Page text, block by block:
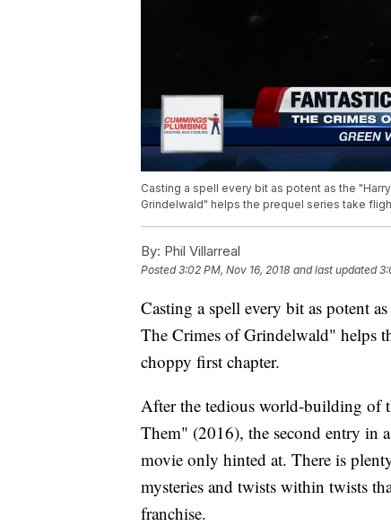
Casting a spell every bit as potent as the
Grindelwald" helps the prequel series take
By: Phil Villarreal
Posted3:02 PM, Nov 16, 2018 and last updated
Casting a spell every bit as potent
The Crimes of Grindelwald" helps
choppy first chapter.
After the tedious world-building of
Them" (2016), the second entry in
movie only hinted at. There is
mysteries and twists within twists
franchise.